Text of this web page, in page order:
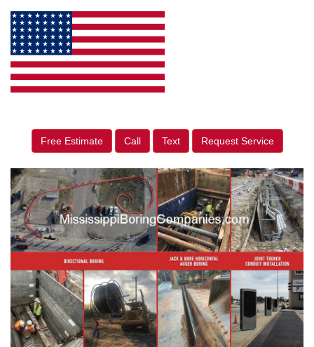
Free Estimate Call Text Request Service